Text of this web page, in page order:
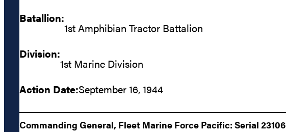
Batallion:
1st Amphibian Tractor Battalion
Division:
1st Marine Division
Action Date:September 16, 1944
Commanding General, Fleet Marine Force Pacific: Serial 23106